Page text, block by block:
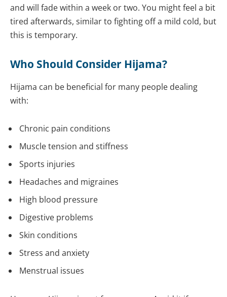
and will fade within a week or two. You might feel a bit
tired afterwards, similar to fighting off a mild cold, but
this is temporary.
Who Should Consider Hijama?
Hijama can be beneficial for many people dealing
with:
Chronic pain conditions
Muscle tension and stiffness
Sports injuries
Headaches and migraines
High blood pressure
Digestive problems
Skin conditions
Stress and anxiety
Menstrual issues